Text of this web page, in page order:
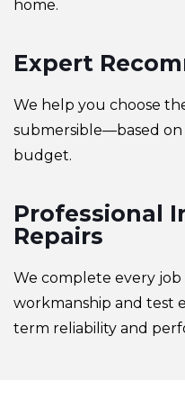
home.
Expert
We help you choose
submersible—based on
budget.
Professional
Repairs
We complete every
workmanship and test
term reliability and